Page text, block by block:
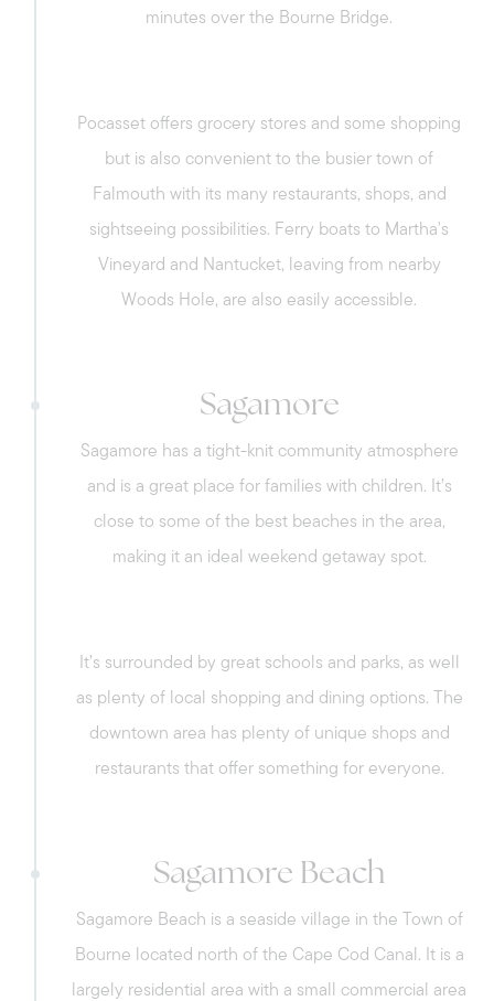
Explore the South Shore
Explore Cape Cod
Blog
Contact us
Canal, such as biking, running, and fishing.
minutes over the Bourne Bridge.
Pocasset offers grocery stores and some shopping
but is also convenient to the busier town of
Falmouth with its many restaurants, shops, and
sightseeing possibilities. Ferry boats to Martha's
Vineyard and Nantucket, leaving from nearby
Woods Hole, are also easily accessible.
Sagamore
Sagamore has a tight-knit community atmosphere
and is a great place for families with children. It’s
close to some of the best beaches in the area,
making it an ideal weekend getaway spot.
It’s surrounded by great schools and parks, as well
as plenty of local shopping and dining options. The
downtown area has plenty of unique shops and
restaurants that offer something for everyone.
Sagamore Beach
Sagamore Beach is a seaside village in the Town of
Bourne located north of the Cape Cod Canal. It is a
largely residential area with a small commercial area